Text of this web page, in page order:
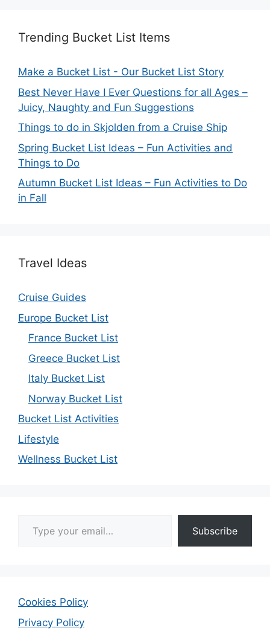
Trending Bucket List Items
Make a Bucket List - Our Bucket List Story
Best Never Have I Ever Questions for all Ages –
Juicy, Naughty and Fun Suggestions
Things to do in Skjolden from a Cruise Ship
Spring Bucket List Ideas – Fun Activities and
Things to Do
Autumn Bucket List Ideas – Fun Activities to Do
in Fall
Travel Ideas
Cruise Guides
Europe Bucket List
France Bucket List
Greece Bucket List
Italy Bucket List
Norway Bucket List
Bucket List Activities
Lifestyle
Wellness Bucket List
Subscribe
Cookies Policy
Privacy Policy